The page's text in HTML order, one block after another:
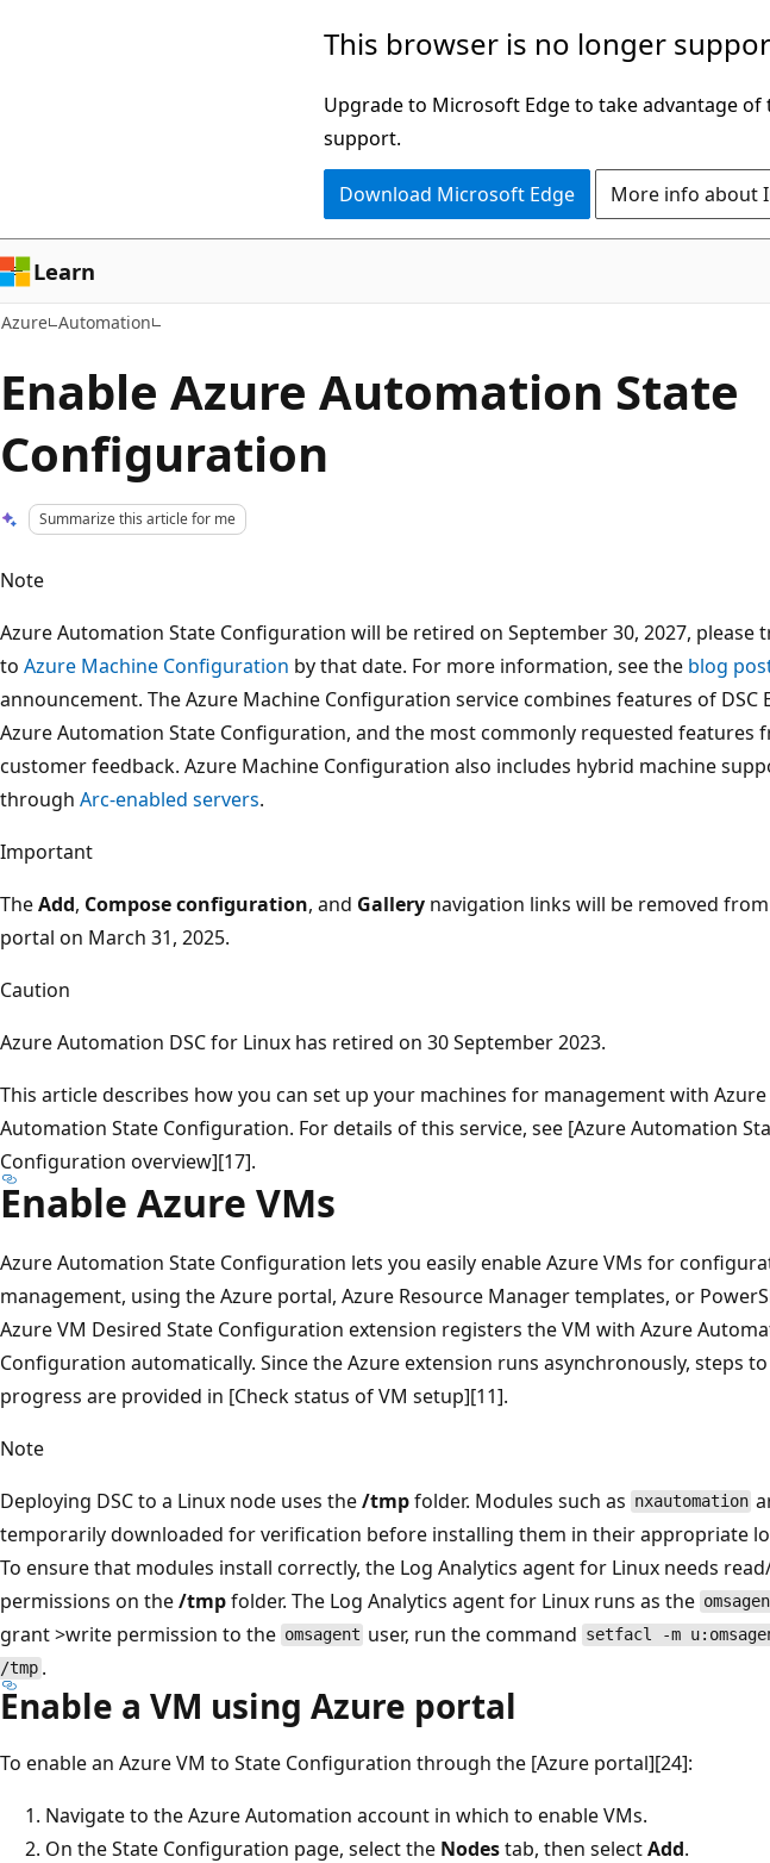
This browser is no longer
Upgrade to Microsoft Edge to take advantage
support.
Download Microsoft Edge More info about
Learn
Azure Automation
Enable Azure Automation State
Configuration
Summarize this article for me
Note
Azure Automation State Configuration will be retired on September 30, 2027, please
to Azure Machine Configuration by that date. For more information, see the blog
announcement. The Azure Machine Configuration service combines features of DSC
Azure Automation State Configuration, and the most commonly requested features
customer feedback. Azure Machine Configuration also includes hybrid machine
through Arc-enabled servers.
Important
TheAdd, Compose configuration, and Gallery navigation links will be removed
portal on March 31, 2025.
Caution
Azure Automation DSC for Linux has retired on 30 September 2023.
This article describes how you can set up your machines for management with Azure
Automation State Configuration. For details of this service, see [Azure Automation
Configuration overview][17].
Enable Azure VMs
Azure Automation State Configuration lets you easily enable Azure VMs for
management, using the Azure portal, Azure Resource Manager templates, or
Azure VM Desired State Configuration extension registers the VM with Azure
Configuration automatically. Since the Azure extension runs asynchronously, steps
progress are provided in [Check status of VM setup][11].
Note
Deploying DSC to a Linux node uses the/tmpfolder. Modules such as nxautomation
temporarily downloaded for verification before installing them in their appropriate
To ensure that modules install correctly, the Log Analytics agent for Linux needs
permissions on the/tmpfolder. The Log Analytics agent for Linux runs as the
grant >write permission to the omsagent user, run the command setfacl -m
/tmp .
Enable a VM using Azure portal
To enable an Azure VM to State Configuration through the [Azure portal][24]:
Navigate to the Azure Automation account in which to enable VMs.
On the State Configuration page, select the Nodestab, then selectAdd.